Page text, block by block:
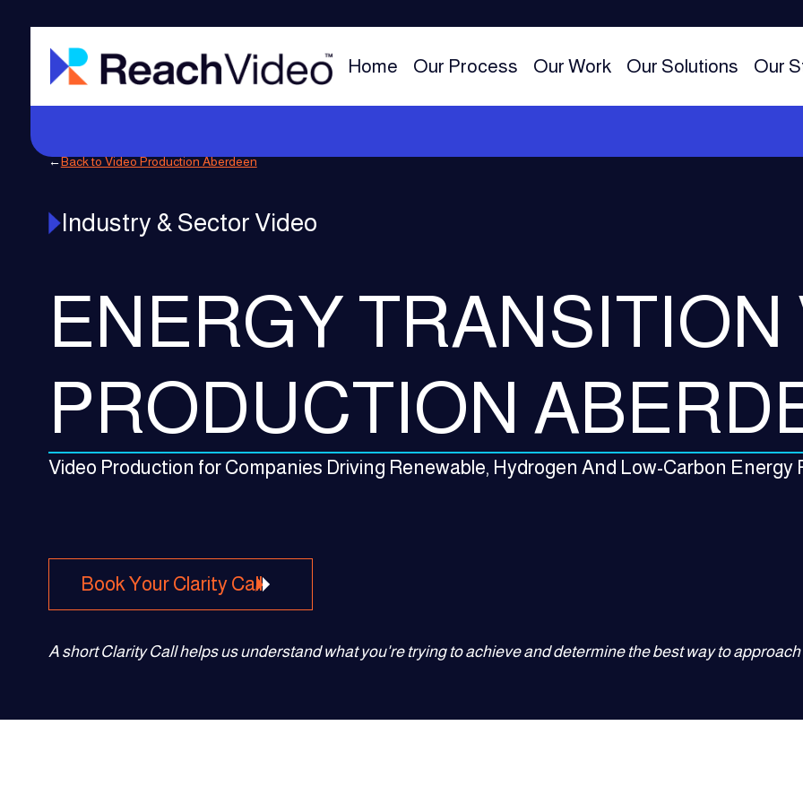
Home Our Process Our Work Our Solutions Our
←Back to Video Production Aberdeen
Industry & Sector Video
ENERGY TRANSITION
PRODUCTION
Video Production for Companies Driving Renewable, Hydrogen And Low-Carbon Energy
Book Your Clarity Call
A short Clarity Call helps us understand what you're trying to achieve and determine the best way to approach